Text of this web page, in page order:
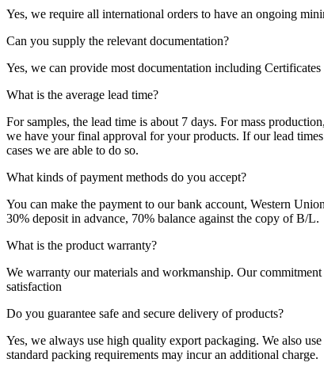
Yes, we require all international orders to have an ongoing
Can you supply the relevant documentation?
Yes, we can provide most documentation including
What is the average lead time?
For samples, the lead time is about 7 days. For mass
we have your final approval for your products. If our lead
cases we are able to do so.
What kinds of payment methods do you accept?
You can make the payment to our bank account, Western
30% deposit in advance, 70% balance against the copy of B/L.
What is the product warranty?
We warranty our materials and workmanship. Our
satisfaction
Do you guarantee safe and secure delivery of products?
Yes, we always use high quality export packaging. We also
standard packing requirements may incur an additional charge.